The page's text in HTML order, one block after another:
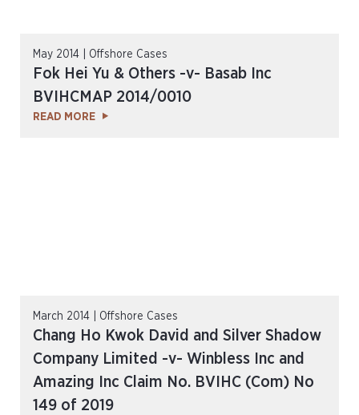
May 2014 | Offshore Cases
Fok Hei Yu & Others -v- Basab Inc
BVIHCMAP 2014/0010
READ MORE
March 2014 | Offshore Cases
Chang Ho Kwok David and Silver Shadow
Company Limited -v- Winbless Inc and
Amazing Inc Claim No. BVIHC (Com) No
149 of 2019